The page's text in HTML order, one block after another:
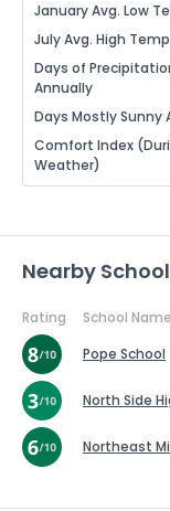
January Avg. Low
July Avg. High Temp
Days of
Annually
Days Mostly Sunny
Comfort Index
Weather)
Nearby
Rating School Name
Pope School
North Side
Northeast